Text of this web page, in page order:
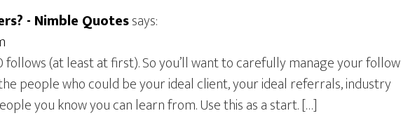
- Nimble Quotessays:
(at least at first). So you’ll want to carefully manage your follow
people who could be your ideal client, your ideal referrals, industry
you know you can learn from. Use this as a start. […]